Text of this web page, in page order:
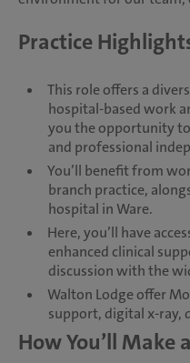
Practice
This role offers a
hospital-based work
you the opportunity
and professional
You’ll benefit from
branch practice,
hospital in Ware.
Here, you’ll have
enhanced clinical
discussion with the
Walton Lodge offer
support, digital x-ray,
How You’ll Make